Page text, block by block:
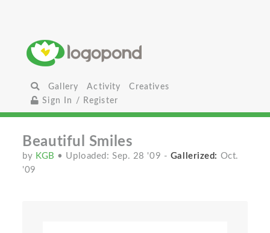
Gallery Activity
Creatives
Sign In / Register
Beautiful Smiles
by KGB • Uploaded: Sep. 28 '09 - Gallerized: Oct.
'09